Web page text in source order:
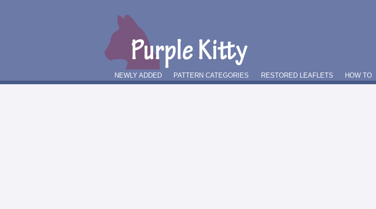
NEWLY ADDED PATTERN CATEGORIES RESTORED LEAFLETS HOW TO